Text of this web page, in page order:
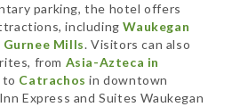
parking, the hotel offers
includingWaukegan
Gurnee Mills. Visitors can also
from Asia-Azteca in
to Catrachos in downtown
Express and Suites Waukegan